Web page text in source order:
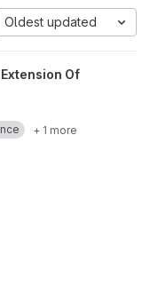
Oldest updated
project
Of
+ 1 more